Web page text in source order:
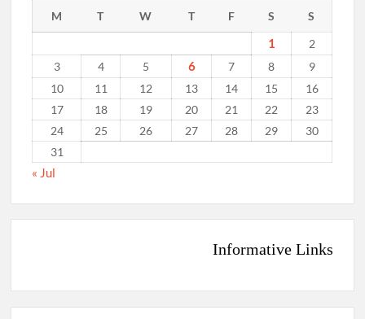
M T W T F S S
1
2
3
4 5 6 7 8
9
10
11 12 13 14 15
16
17
18 19 20 21 22
23
24
25 26 27 28 29
30
31
« Jul
Informative Links